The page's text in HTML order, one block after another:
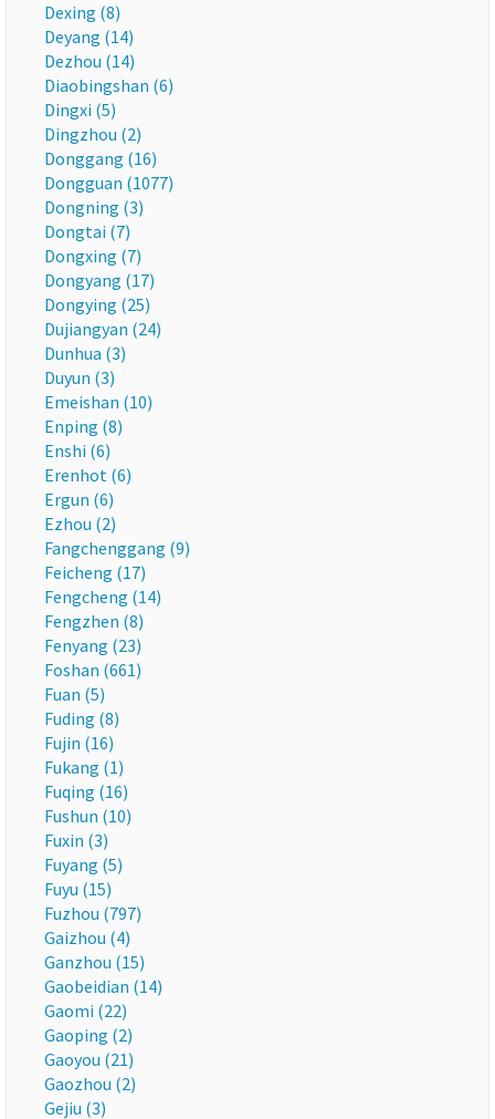
Dexing (8)
Deyang (14)
Dezhou (14)
Diaobingshan (6)
Dingxi (5)
Dingzhou (2)
Donggang (16)
Dongguan (1077)
Dongning (3)
Dongtai (7)
Dongxing (7)
Dongyang (17)
Dongying (25)
Dujiangyan (24)
Dunhua (3)
Duyun (3)
Emeishan (10)
Enping (8)
Enshi (6)
Erenhot (6)
Ergun (6)
Ezhou (2)
Fangchenggang (9)
Feicheng (17)
Fengcheng (14)
Fengzhen (8)
Fenyang (23)
Foshan (661)
Fuan (5)
Fuding (8)
Fujin (16)
Fukang (1)
Fuqing (16)
Fushun (10)
Fuxin (3)
Fuyang (5)
Fuyu (15)
Fuzhou (797)
Gaizhou (4)
Ganzhou (15)
Gaobeidian (14)
Gaomi (22)
Gaoping (2)
Gaoyou (21)
Gaozhou (2)
Gejiu (3)